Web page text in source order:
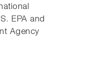
EPA and
Agency